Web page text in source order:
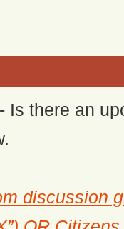
- Is there an
discussion